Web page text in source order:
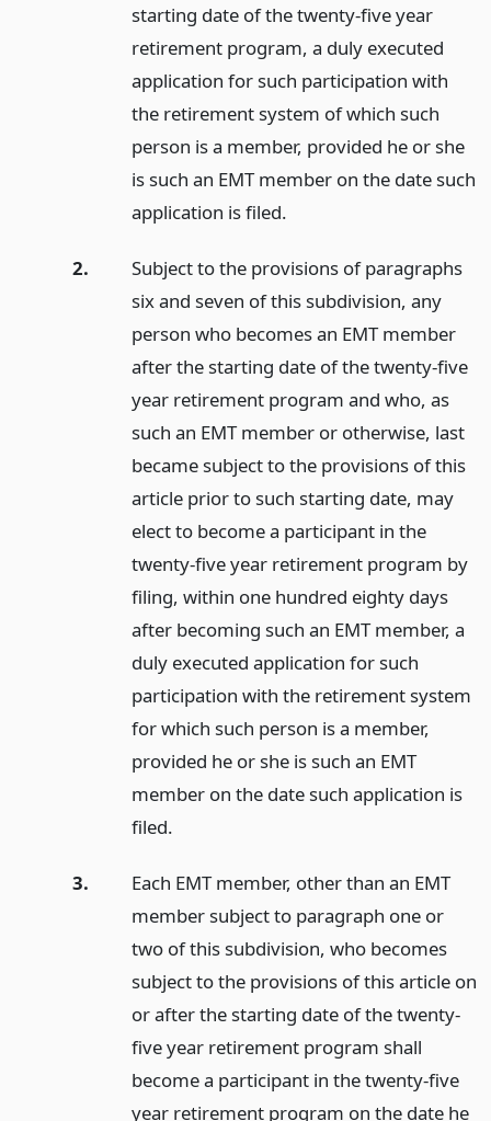
starting date of the twenty-five year
retirement program, a duly executed
application for such participation with
the retirement system of which such
person is a member, provided he or she
is such an EMT member on the date such
application is filed.
2.
Subject to the provisions of paragraphs
six and seven of this subdivision, any
person who becomes an EMT member
after the starting date of the twenty-five
year retirement program and who, as
such an EMT member or otherwise, last
became subject to the provisions of this
article prior to such starting date, may
elect to become a participant in the
twenty-five year retirement program by
filing, within one hundred eighty days
after becoming such an EMT member, a
duly executed application for such
participation with the retirement system
for which such person is a member,
provided he or she is such an EMT
member on the date such application is
filed.
3.
Each EMT member, other than an EMT
member subject to paragraph one or
two of this subdivision, who becomes
subject to the provisions of this article on
or after the starting date of the twenty-
five year retirement program shall
become a participant in the twenty-five
year retirement program on the date he